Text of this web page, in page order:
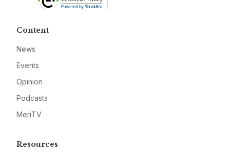
Content
News
Events
Opinion
Podcasts
MeriTV
Resources